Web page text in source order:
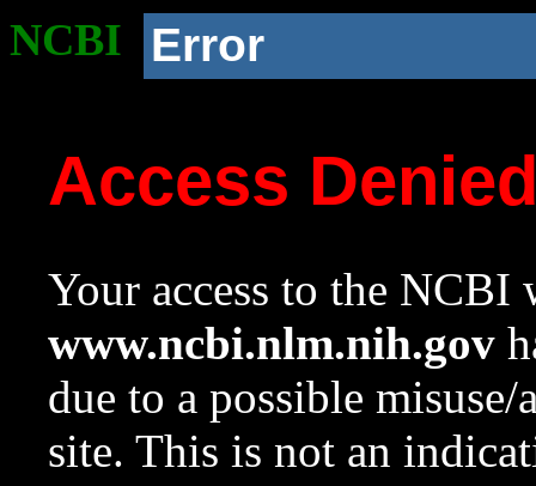
NCBI Error
Access
Your access to the NCBI
www.ncbi.nlm.nih.gov
due to a possible
site. This is not an